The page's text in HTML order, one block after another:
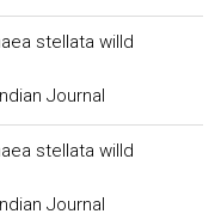
stellata willd
Journal
stellata willd
Journal